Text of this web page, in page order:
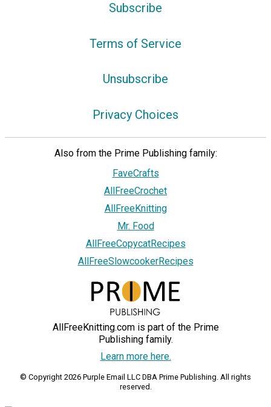
Subscribe
Terms of Service
Unsubscribe
Privacy Choices
Also from the Prime Publishing family:
FaveCrafts
AllFreeCrochet
AllFreeKnitting
Mr. Food
AllFreeCopycatRecipes
AllFreeSlowcookerRecipes
AllFreeKnitting.com is part of the Prime
Publishing family.
Learn more here.
© Copyright 2026 Purple Email LLC DBA Prime Publishing. All rights
reserved.